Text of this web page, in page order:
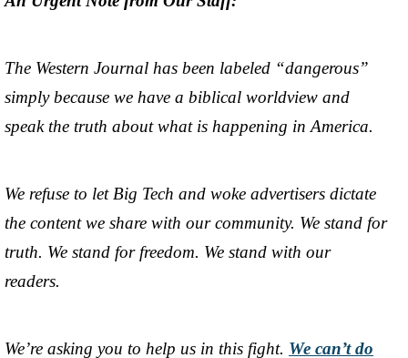
The Western Journal has been labeled “dangerous”
simply because we have a biblical worldview and
speak the truth about what is happening in America.
We refuse to let Big Tech and woke advertisers dictate
the content we share with our community. We stand for
truth. We stand for freedom. We stand with our
readers.
We’re asking you to help us in this fight. We can’t do